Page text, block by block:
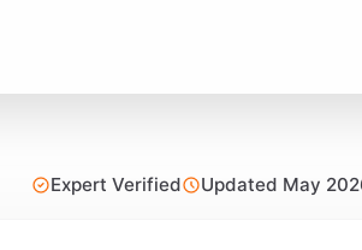
Expert Verified Updated May